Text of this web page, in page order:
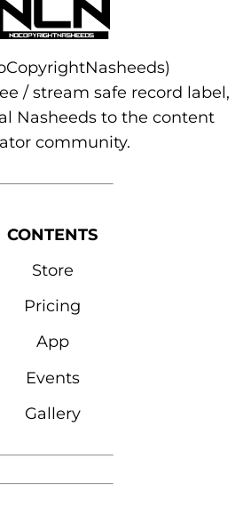
/ stream safe record label,
Nasheeds to the content
community.
CONTENTS
Store
Pricing
App
Events
Gallery